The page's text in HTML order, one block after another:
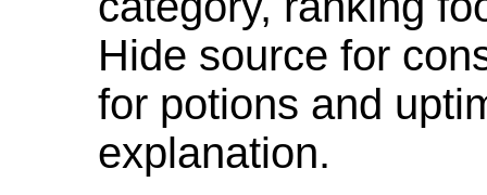
Hide source for
for potions and
explanation.